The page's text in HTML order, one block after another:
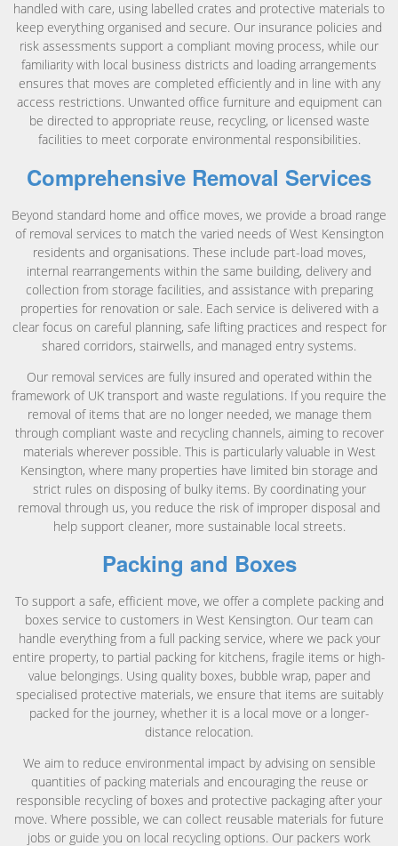
handled with care, using labelled crates and protective materials to
keep everything organised and secure. Our insurance policies and
risk assessments support a compliant moving process, while our
familiarity with local business districts and loading arrangements
ensures that moves are completed efficiently and in line with any
access restrictions. Unwanted office furniture and equipment can
be directed to appropriate reuse, recycling, or licensed waste
facilities to meet corporate environmental responsibilities.
Comprehensive Removal Services
Beyond standard home and office moves, we provide a broad range
of removal services to match the varied needs of West Kensington
residents and organisations. These include part-load moves,
internal rearrangements within the same building, delivery and
collection from storage facilities, and assistance with preparing
properties for renovation or sale. Each service is delivered with a
clear focus on careful planning, safe lifting practices and respect for
shared corridors, stairwells, and managed entry systems.
Our removal services are fully insured and operated within the
framework of UK transport and waste regulations. If you require the
removal of items that are no longer needed, we manage them
through compliant waste and recycling channels, aiming to recover
materials wherever possible. This is particularly valuable in West
Kensington, where many properties have limited bin storage and
strict rules on disposing of bulky items. By coordinating your
removal through us, you reduce the risk of improper disposal and
help support cleaner, more sustainable local streets.
Packing and Boxes
To support a safe, efficient move, we offer a complete packing and
boxes service to customers in West Kensington. Our team can
handle everything from a full packing service, where we pack your
entire property, to partial packing for kitchens, fragile items or high-
value belongings. Using quality boxes, bubble wrap, paper and
specialised protective materials, we ensure that items are suitably
packed for the journey, whether it is a local move or a longer-
distance relocation.
We aim to reduce environmental impact by advising on sensible
quantities of packing materials and encouraging the reuse or
responsible recycling of boxes and protective packaging after your
move. Where possible, we can collect reusable materials for future
jobs or guide you on local recycling options. Our packers work